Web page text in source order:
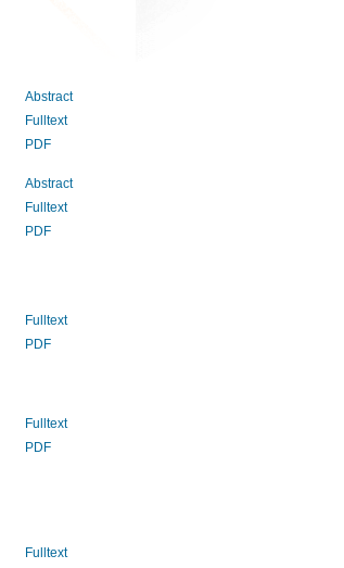
Abstract
Fulltext
PDF
Abstract
Fulltext
PDF
Fulltext
PDF
Fulltext
PDF
Fulltext